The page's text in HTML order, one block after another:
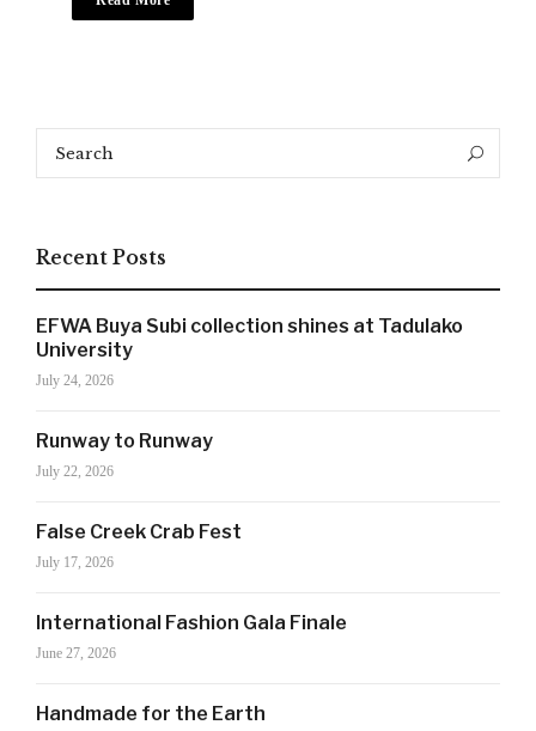
Search
Recent Posts
EFWA Buya Subi collection shines at Tadulako
University
July 24, 2026
Runway to Runway
July 22, 2026
False Creek Crab Fest
July 17, 2026
International Fashion Gala Finale
June 27, 2026
Handmade for the Earth
SIGN UP NOW!
For the latest in luxury fashion, travel, and dining
features, trends and more, subscribe now to Style